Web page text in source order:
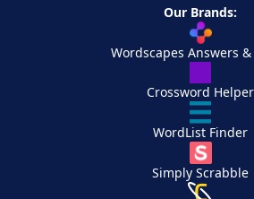
Our Brands:
Wordscapes Answers
Crossword Helper
WordList Finder
Simply Scrabble